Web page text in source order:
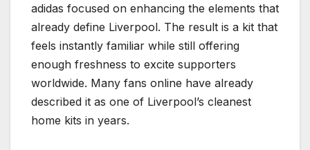
adidas focused on enhancing the elements that
already define Liverpool. The result is a kit that
feels instantly familiar while still offering
enough freshness to excite supporters
worldwide. Many fans online have already
described it as one of Liverpool’s cleanest
home kits in years.